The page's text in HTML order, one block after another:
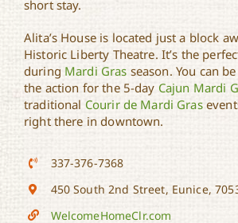
short stay.
Alita’s House is located just a block
Historic Liberty Theatre. It’s the
during Mardi Gras season. You can
the action for the 5-day Cajun Mardi
traditional Courir de Mardi Gras
right there in downtown.
337-376-7368
450 South 2nd Street, Eunice,
WelcomeHomeClr.com